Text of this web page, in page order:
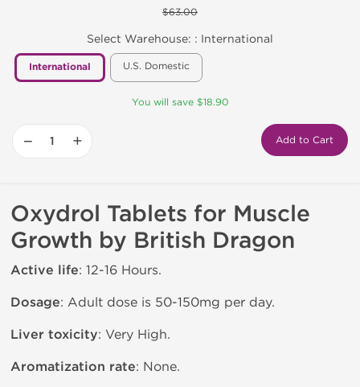
$63.00
Select Warehouse: : International
International U.S. Domestic
You will save $18.90
− + Add to Cart
Oxydrol Tablets for Muscle
Growth by British Dragon
Active life: 12-16 Hours.
Dosage: Adult dose is 50-150mg per day.
Liver toxicity: Very High.
Aromatization rate: None.